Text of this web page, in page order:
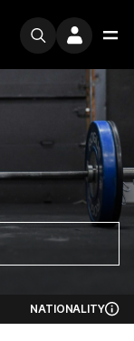
NATIONALITY